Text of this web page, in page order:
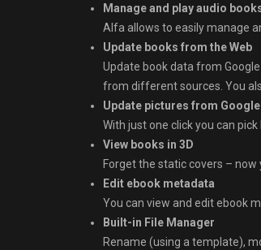
Manage and play audio
Alfa allows to easily manage
Update books from the Web
Update book data from
from different sources. You
Update pictures from
With just one click you can
View books in 3D
Forget the static covers –
Edit ebook metadata
You can view and edit ebook
Built-in File Manager
Rename (using a template),